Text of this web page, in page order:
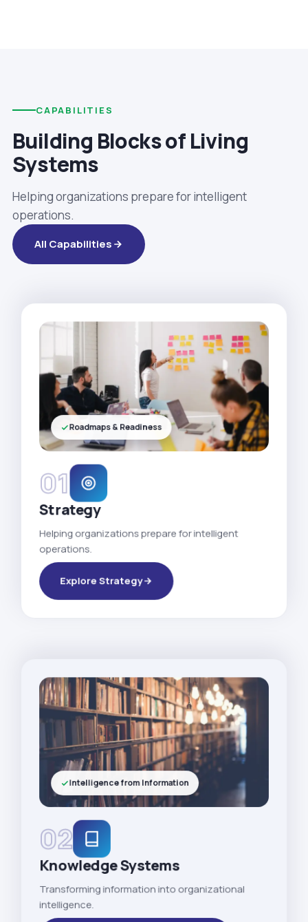
CAPABILITIES
Building Blocks of Living
Systems
Helping organizations prepare for intelligent
operations.
All Capabilities
01
Strategy
Helping organizations prepare for intelligent
operations.
Explore Strategy
Roadmaps & Readiness
02
Knowledge Systems
Transforming information into organizational
intelligence.
Intelligence from Information